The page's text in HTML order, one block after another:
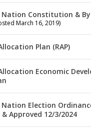
Nation Constitution &
March 16, 2019)
Plan (RAP)
Economic
Nation Election
Approved 12/3/2024